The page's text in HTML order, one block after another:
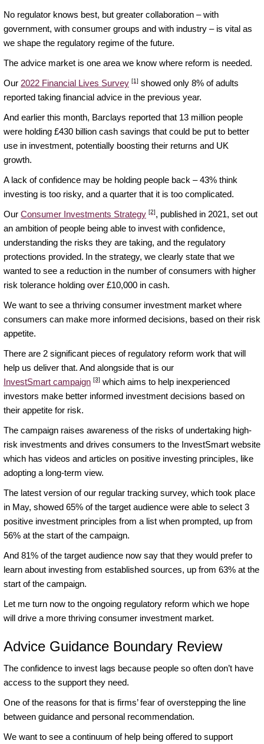
No regulator knows best, but greater collaboration – with
government, with consumer groups and with industry – is vital as
we shape the regulatory regime of the future.
The advice market is one area we know where reform is needed.
Our 2022 Financial Lives Survey [1] showed only 8% of adults
reported taking financial advice in the previous year.
And earlier this month, Barclays reported that 13 million people
were holding £430 billion cash savings that could be put to better
use in investment, potentially boosting their returns and UK
growth.
A lack of confidence may be holding people back – 43% think
investing is too risky, and a quarter that it is too complicated.
Our Consumer Investments Strategy [2], published in 2021, set out
an ambition of people being able to invest with confidence,
understanding the risks they are taking, and the regulatory
protections provided. In the strategy, we clearly state that we
wanted to see a reduction in the number of consumers with higher
risk tolerance holding over £10,000 in cash.
We want to see a thriving consumer investment market where
consumers can make more informed decisions, based on their risk
appetite.
There are 2 significant pieces of regulatory reform work that will
help us deliver that. And alongside that is our
InvestSmart campaign [3] which aims to help inexperienced
investors make better informed investment decisions based on
their appetite for risk.
The campaign raises awareness of the risks of undertaking high-
risk investments and drives consumers to the InvestSmart website
which has videos and articles on positive investing principles, like
adopting a long-term view.
The latest version of our regular tracking survey, which took place
in May, showed 65% of the target audience were able to select 3
positive investment principles from a list when prompted, up from
56% at the start of the campaign.
And 81% of the target audience now say that they would prefer to
learn about investing from established sources, up from 63% at the
start of the campaign.
Let me turn now to the ongoing regulatory reform which we hope
will drive a more thriving consumer investment market.
Advice Guidance Boundary Review
The confidence to invest lags because people so often don’t have
access to the support they need.
One of the reasons for that is firms’ fear of overstepping the line
between guidance and personal recommendation.
We want to see a continuum of help being offered to support